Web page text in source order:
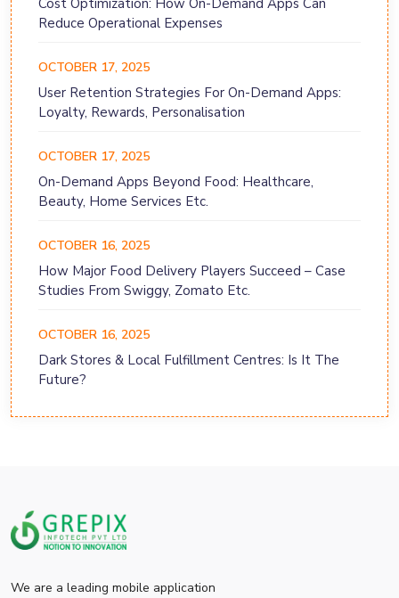
Cost Optimization: How On-Demand Apps Can
Reduce Operational Expenses
OCTOBER 17, 2025
User Retention Strategies For On-Demand Apps:
Loyalty, Rewards, Personalisation
OCTOBER 17, 2025
On-Demand Apps Beyond Food: Healthcare,
Beauty, Home Services Etc.
OCTOBER 16, 2025
How Major Food Delivery Players Succeed – Case
Studies From Swiggy, Zomato Etc.
OCTOBER 16, 2025
Dark Stores & Local Fulfillment Centres: Is It The
Future?
We are a leading mobile application